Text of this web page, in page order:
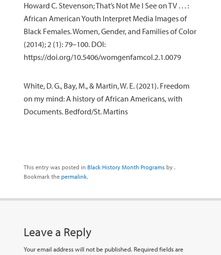
Howard C. Stevenson; That’s Not Me I See on TV . . . :
African American Youth Interpret Media Images of
Black Females. Women, Gender, and Families of Color
(2014); 2 (1): 79–100. DOI:
https://doi.org/10.5406/womgenfamcol.2.1.0079
White, D. G., Bay, M., & Martin, W. E. (2021). Freedom
on my mind: A history of African Americans, with
Documents. Bedford/St. Martins
This entry was posted in Black History Month Programs by .
Bookmark the permalink.
Leave a Reply
Your email address will not be published. Required fields are